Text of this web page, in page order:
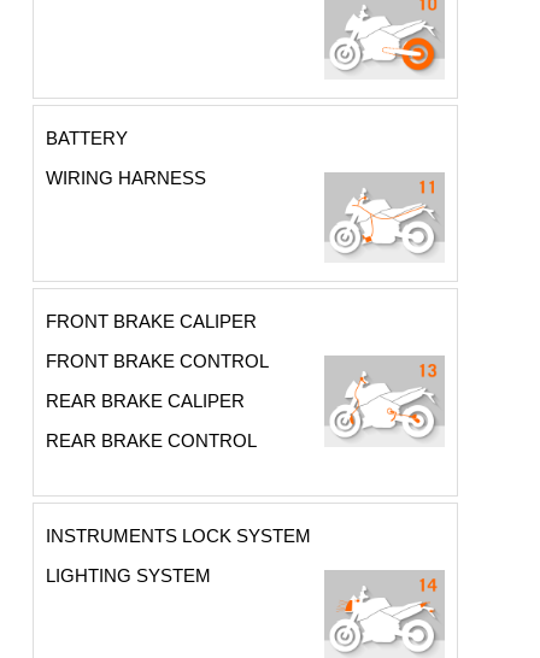
BATTERY
WIRING HARNESS
FRONT BRAKE CALIPER
FRONT BRAKE CONTROL
REAR BRAKE CALIPER
REAR BRAKE CONTROL
INSTRUMENTS LOCK SYSTEM
LIGHTING SYSTEM